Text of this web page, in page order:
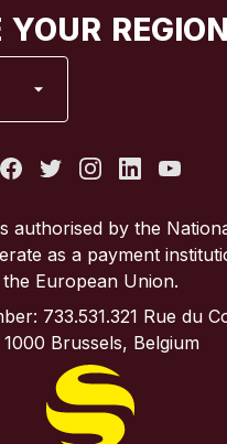
YOUR REGION
Kingdom
States
authorised by the
as a payment
the European Union.
733.531.321 Rue du
1000 Brussels, Belgium